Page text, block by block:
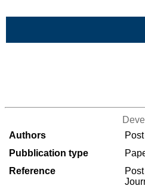
Authors
Pubblication type
Reference